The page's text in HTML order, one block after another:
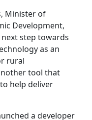
Minister of
Development,
step towards
as an
rural
tool that
help deliver
a developer